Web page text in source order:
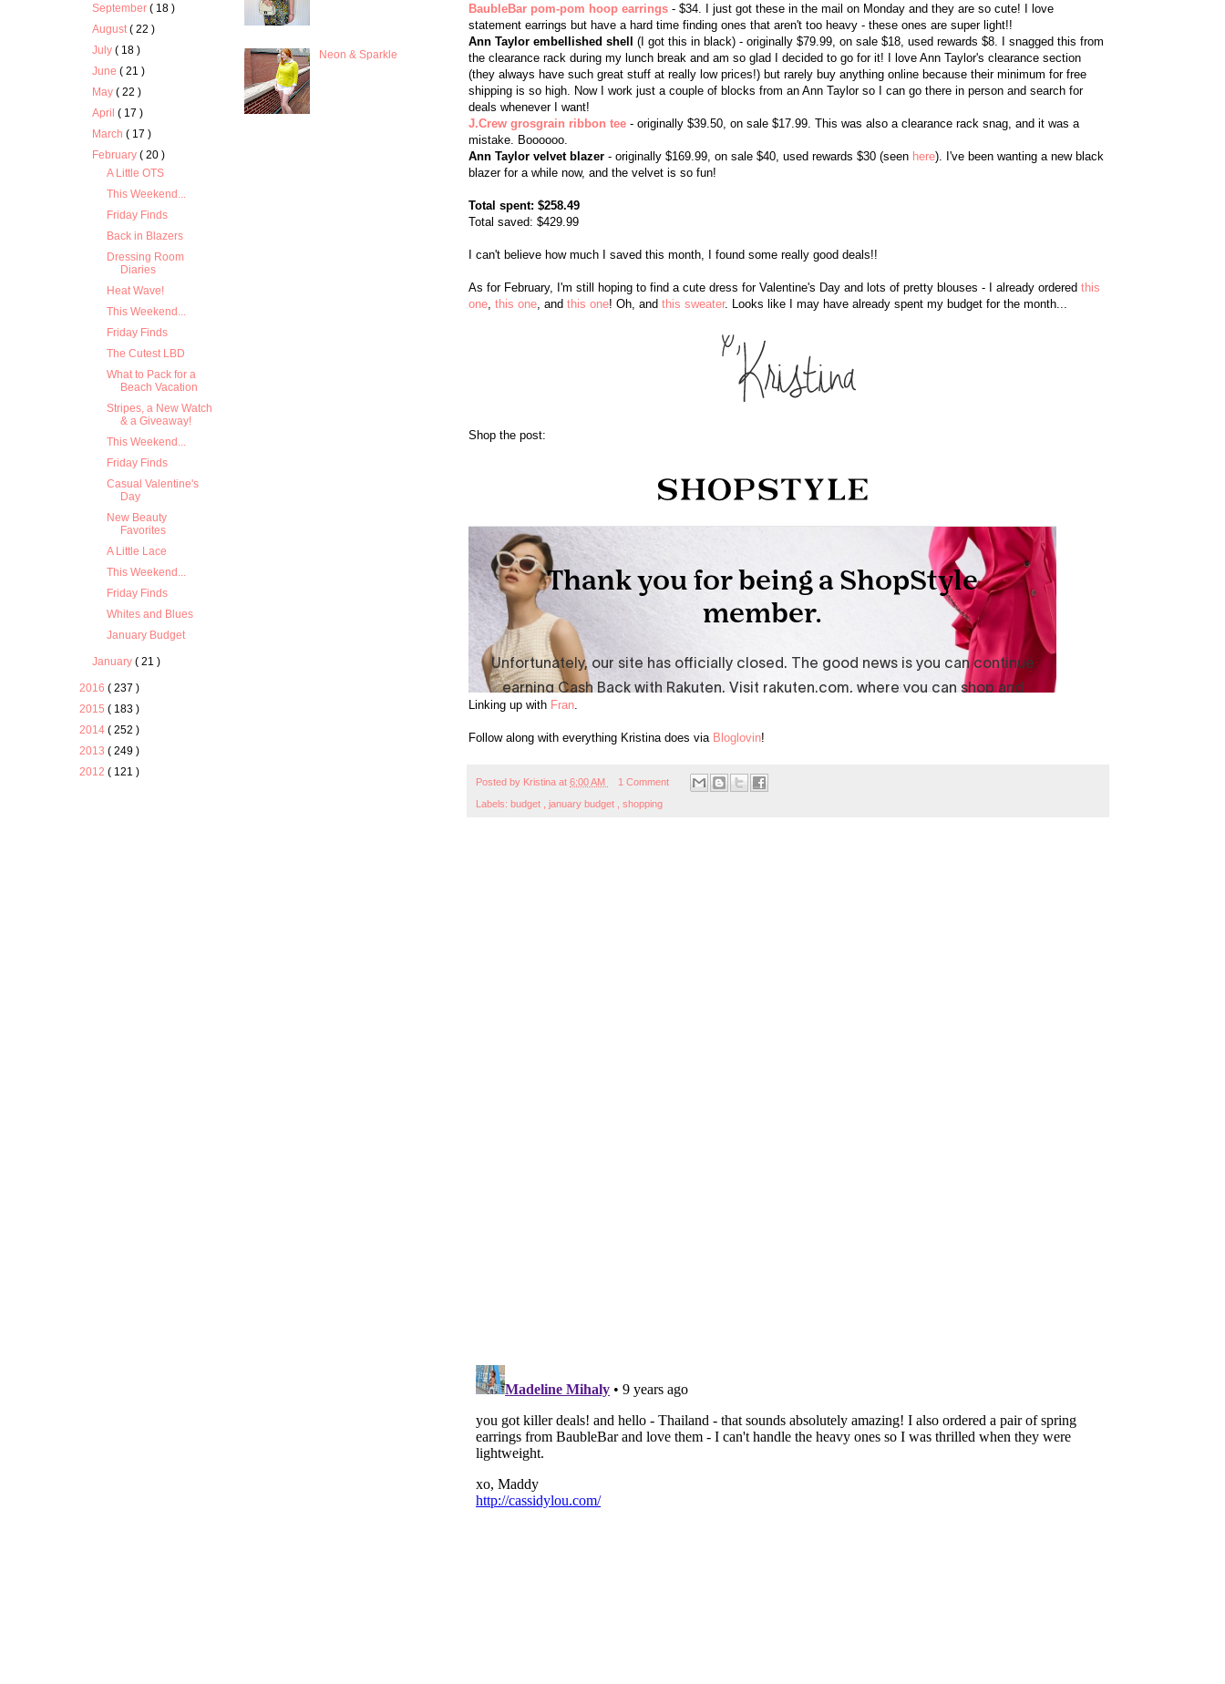
BaubleBar pom-pom hoop earrings - $34. I just got these in the mail on Monday and they are so cute! I love
statement earrings but have a hard time finding ones that aren't too heavy - these ones are super light!!
Ann Taylor embellished shell (I got this in black) - originally $79.99, on sale $18, used rewards $8. I snagged this from
the clearance rack during my lunch break and am so glad I decided to go for it! I love Ann Taylor's clearance section
(they always have such great stuff at really low prices!) but rarely buy anything online because their minimum for free
shipping is so high. Now I work just a couple of blocks from an Ann Taylor so I can go there in person and search for
deals whenever I want!
J.Crew grosgrain ribbon tee - originally $39.50, on sale $17.99. This was also a clearance rack snag, and it was a
mistake. Boooooo.
Ann Taylor velvet blazer - originally $169.99, on sale $40, used rewards $30 (seen here). I've been wanting a new black
blazer for a while now, and the velvet is so fun!
Total spent: $258.49
Total saved: $429.99
I can't believe how much I saved this month, I found some really good deals!!
As for February, I'm still hoping to find a cute dress for Valentine's Day and lots of pretty blouses - I already ordered this
one this one , and this one! Oh, and this sweater. Looks like I may have already spent my budget for the month...
Shop the post:
Linking up with Fran
Follow along with everything Kristina does via Bloglovin!
Posted by Kristina at 6:00 AM 1 Comment
Labels: budget january budget shopping
September( 18 )
August( 22 )
July( 18 )
June( 21 )
May( 22 )
April( 17 )
March( 17 )
February( 20 )
A Little OTS
This Weekend...
Friday Finds
Back in Blazers
Dressing Room
Diaries
Heat Wave!
This Weekend...
Friday Finds
The Cutest LBD
What to Pack for a
Beach Vacation
Stripes, a New Watch
& a Giveaway!
This Weekend...
Friday Finds
Casual Valentine's
Day
New Beauty
Favorites
A Little Lace
This Weekend...
Friday Finds
Whites and Blues
January Budget
January( 21 )
2016 ( 237 )
2015 ( 183 )
2014 ( 252 )
2013 ( 249 )
2012 ( 121 )
Neon & Sparkle